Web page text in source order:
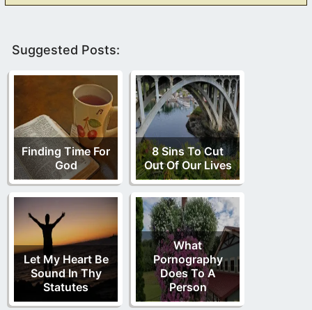
Suggested Posts:
Finding Time For
God
8 Sins To Cut
Out Of Our Lives
Let My Heart Be
Sound In Thy
Statutes
What
Pornography
Does To A
Person